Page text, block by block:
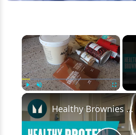
×
Fullscreen
Healthy Brownies | High-Protein Black Bean Brownies | Myprotein